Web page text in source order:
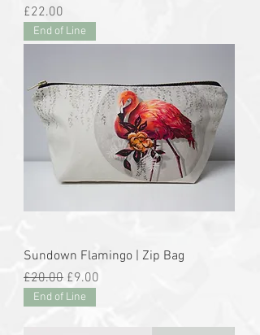
Price
£22.00
End of Line
Sundown Flamingo | Zip Bag
Regular Price
£20.00 Sale Price
£9.00
End of Line